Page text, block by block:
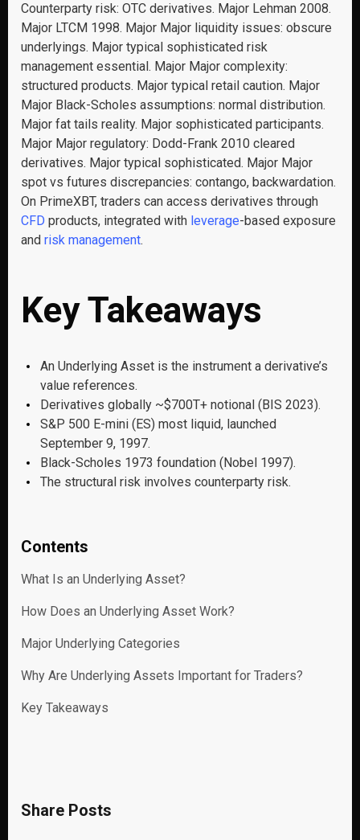
Counterparty risk: OTC derivatives. Major Lehman 2008.
Major LTCM 1998. Major Major liquidity issues: obscure
underlyings. Major typical sophisticated risk
management essential. Major Major complexity:
structured products. Major typical retail caution. Major
Major Black-Scholes assumptions: normal distribution.
Major fat tails reality. Major sophisticated participants.
Major Major regulatory: Dodd-Frank 2010 cleared
derivatives. Major typical sophisticated. Major Major
spot vs futures discrepancies: contango, backwardation.
On PrimeXBT, traders can access derivatives through
CFD products, integrated with leverage-based exposure
and risk management.
Key Takeaways
An Underlying Asset is the instrument a derivative’s
value references.
Derivatives globally ~$700T+ notional (BIS 2023).
S&P 500 E-mini (ES) most liquid, launched
September 9, 1997.
Black-Scholes 1973 foundation (Nobel 1997).
The structural risk involves counterparty risk.
Contents
What Is an Underlying Asset?
How Does an Underlying Asset Work?
Major Underlying Categories
Why Are Underlying Assets Important for Traders?
Key Takeaways
Share Posts